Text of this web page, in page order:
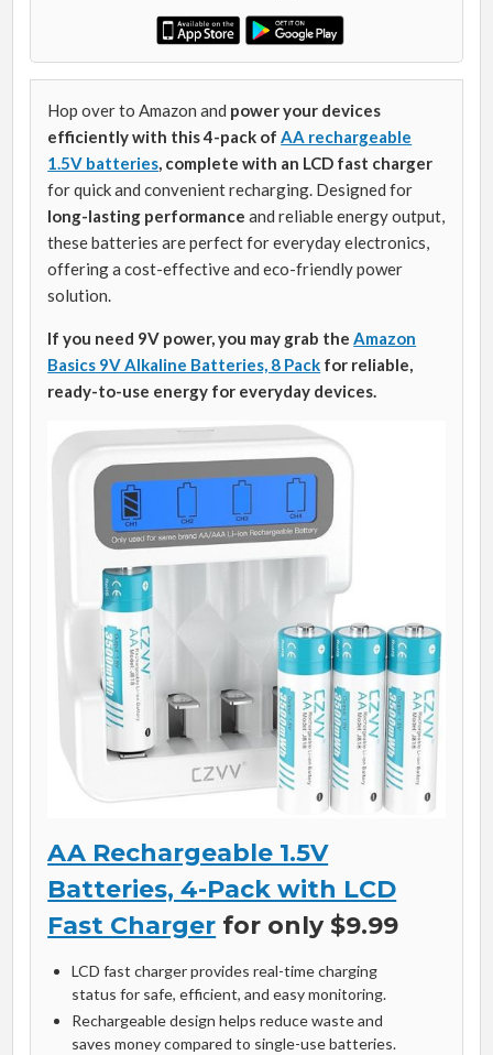
Hop over to Amazon and power your devices
efficiently with this 4-pack of AA rechargeable
1.5V batteries , complete with an LCD fast charger
for quick and convenient recharging. Designed for
long-lasting performance and reliable energy output,
these batteries are perfect for everyday electronics,
offering a cost-effective and eco-friendly power
solution.
If you need 9V power, you may grab the Amazon
Basics 9V Alkaline Batteries, 8 Pack for reliable,
ready-to-use energy for everyday devices.
AA Rechargeable 1.5V
Batteries, 4-Pack with LCD
Fast Charger for only $9.99
LCD fast charger provides real-time charging
status for safe, efficient, and easy monitoring.
Rechargeable design helps reduce waste and
saves money compared to single-use batteries.